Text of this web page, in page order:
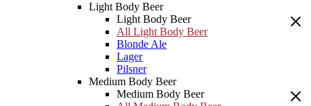
Light Body Beer
Light Body Beer
All Light Body Beer
Blonde Ale
Lager
Pilsner
Medium Body Beer
Medium Body Beer